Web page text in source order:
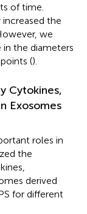
of time.
the
we
the diameters
().
Cytokines,
Exosomes
roles in
the
derived
for different